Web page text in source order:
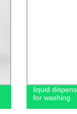
liquid
for washing